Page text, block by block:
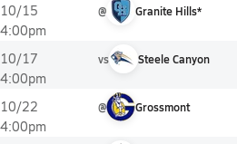
10/15
4:00pm
@ Granite Hills*
10/17
4:00pm
vs Steele Canyon
10/22
4:00pm
@ Grossmont